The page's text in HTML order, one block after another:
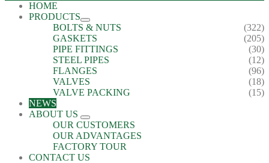
HOME
PRODUCTS
BOLTS & NUTS
(322)
GASKETS
(205)
PIPE FITTINGS
(30)
STEEL PIPES
(12)
FLANGES
(96)
VALVES
(18)
VALVE PACKING
(15)
NEWS
ABOUT US
OUR CUSTOMERS
OUR ADVANTAGES
FACTORY TOUR
CONTACT US